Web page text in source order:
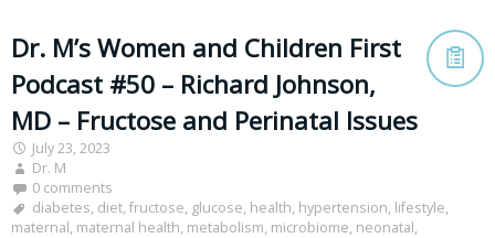
Dr. M’s Women and Children First
Podcast #50 – Richard Johnson,
MD – Fructose and Perinatal Issues
July 23, 2023
Dr. M
0 comments
diabetes, diet, fructose, glucose, health, hypertension, lifestyle,
maternal, maternal health, metabolism, microbiome, neonatal,